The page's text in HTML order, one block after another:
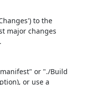
to the
major changes
or "./Build
or use a